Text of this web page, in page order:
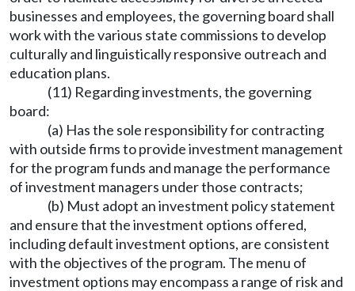
businesses and employees, the governing board shall
work with the various state commissions to develop
culturally and linguistically responsive outreach and
education plans.
(11) Regarding investments, the governing
board:
(a) Has the sole responsibility for contracting
with outside firms to provide investment management
for the program funds and manage the performance
of investment managers under those contracts;
(b) Must adopt an investment policy statement
and ensure that the investment options offered,
including default investment options, are consistent
with the objectives of the program. The menu of
investment options may encompass a range of risk and